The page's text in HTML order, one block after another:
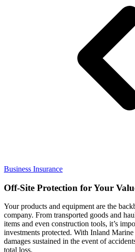
Business Insurance
Off-Site Protection for Your
Your products and equipment are the
company. From transported goods and
items and even construction tools, it’s
investments protected. With Inland
damages sustained in the event of
total loss.